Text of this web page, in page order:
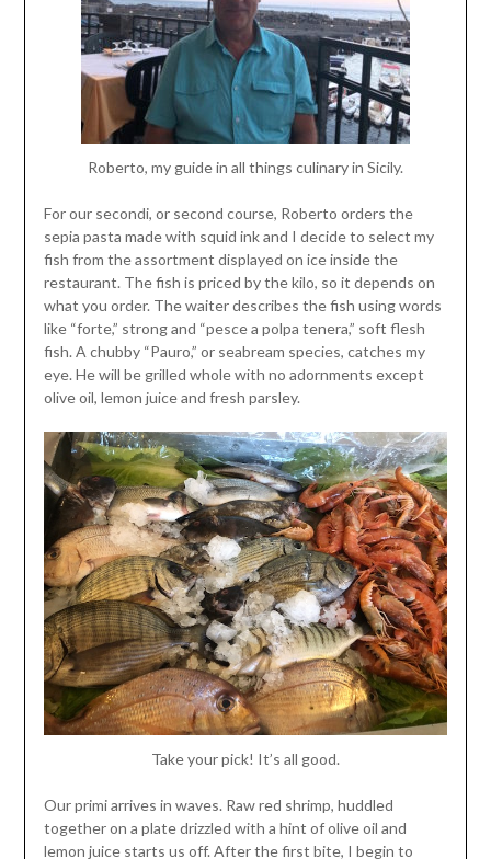
Roberto, my guide in all things culinary in Sicily.
For our secondi, or second course, Roberto orders the
sepia pasta made with squid ink and I decide to select my
fish from the assortment displayed on ice inside the
restaurant. The fish is priced by the kilo, so it depends on
what you order. The waiter describes the fish using words
like “forte,” strong and “pesce a polpa tenera,” soft flesh
fish. A chubby “Pauro,” or seabream species, catches my
eye. He will be grilled whole with no adornments except
olive oil, lemon juice and fresh parsley.
Take your pick! It’s all good.
Our primi arrives in waves. Raw red shrimp, huddled
together on a plate drizzled with a hint of olive oil and
lemon juice starts us off. After the first bite, I begin to